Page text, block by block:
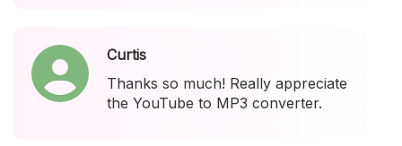
Curtis
Thanks so much! Really appreciate
the YouTube to MP3 converter.